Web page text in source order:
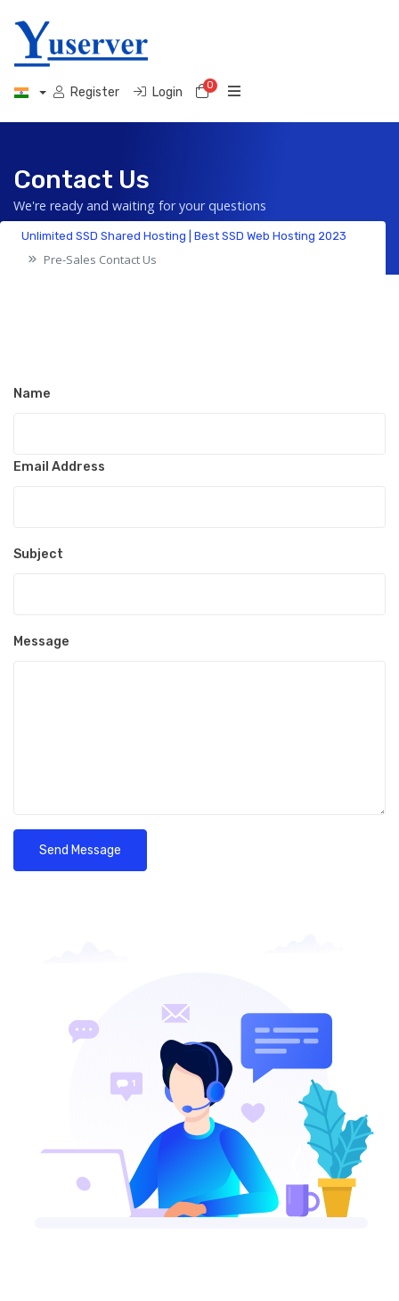
Register Login 0Shopping Cart
Contact Us
We're ready and waiting for your questions
Unlimited SSD Shared Hosting | Best SSD Web Hosting 2023
Pre-Sales Contact Us
Name
Email Address
Subject
Message
Send Message